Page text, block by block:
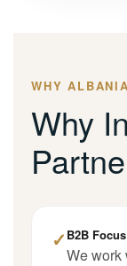
WHY
Why
✓ B2B
We work